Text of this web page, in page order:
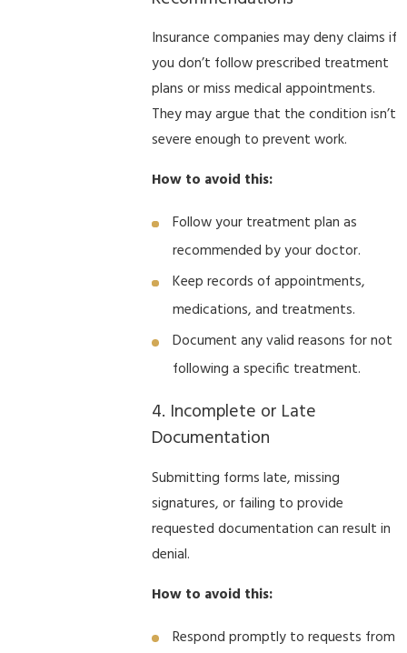
Insurance companies may deny claims if
you don’t follow prescribed treatment
plans or miss medical appointments.
They may argue that the condition isn’t
severe enough to prevent work.
How to avoid this:
Follow your treatment plan as
recommended by your doctor.
Keep records of appointments,
medications, and treatments.
Document any valid reasons for not
following a specific treatment.
4. Incomplete or Late
Documentation
Submitting forms late, missing
signatures, or failing to provide
requested documentation can result in
denial.
How to avoid this:
Respond promptly to requests from